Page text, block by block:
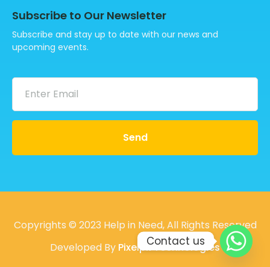
Subscribe to Our Newsletter
Subscribe and stay up to date with our news and
upcoming events.
Send
Copyrights © 2023 Help in Need, All Rights Reserved
Developed By Pixelpk Technologies
Contact us